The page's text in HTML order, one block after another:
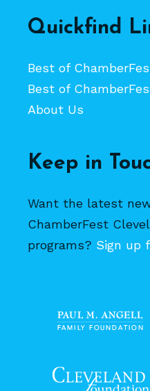
Quickfind
Best of
Best of
About Us
Keep in
Want the latest
ChamberFest
programs? Sign up